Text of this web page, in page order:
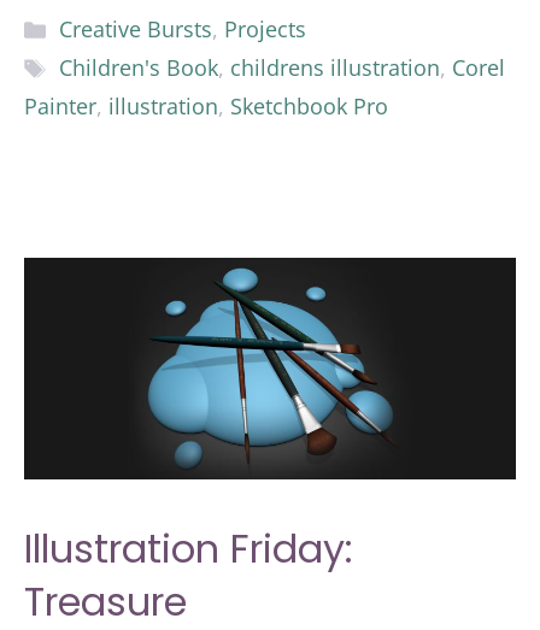
Categories
Creative Bursts, Projects
Tags
Children's Book, childrens illustration, Corel
Painter, illustration, Sketchbook Pro
Illustration Friday:
Treasure